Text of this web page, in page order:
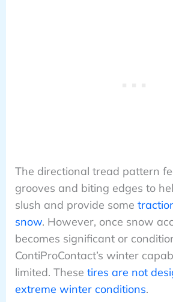
The directional tread pattern
grooves and biting edges to
slush and provide some
snow. However, once snow
becomes significant or
ContiProContact’s winter
limited. These tires are not
extreme winter conditions.